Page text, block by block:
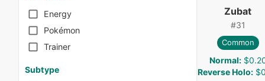
Energy
Pokémon
Trainer
Subtype
Zubat
#31
Common
Normal:
Reverse Holo: